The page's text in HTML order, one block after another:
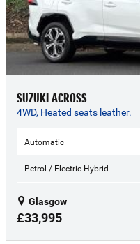
SUZUKI ACROSS
4WD, Heated seats leather.
Automatic
Petrol / Electric Hybrid
Glasgow
£33,995